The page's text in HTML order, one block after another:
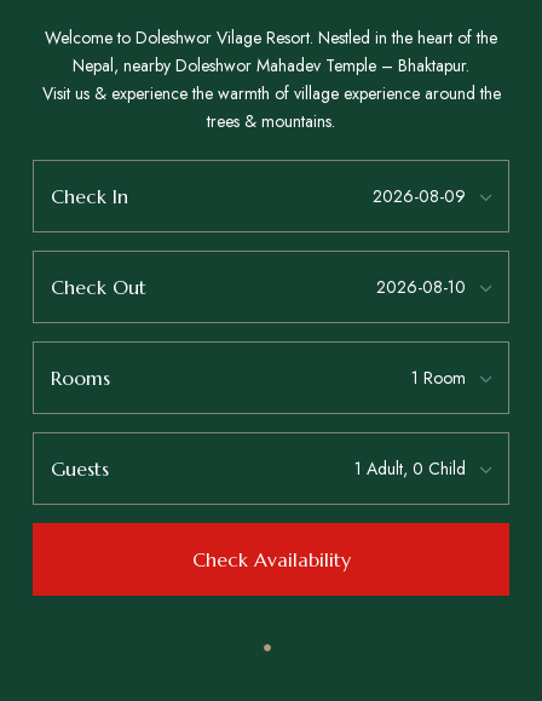
Welcome to Doleshwor Vilage Resort. Nestled in the heart of the
Nepal, nearby Doleshwor Mahadev Temple – Bhaktapur.
Visit us & experience the warmth of village experience around the
trees & mountains.
Check In
Check Out
Rooms
Guests
Check Availability